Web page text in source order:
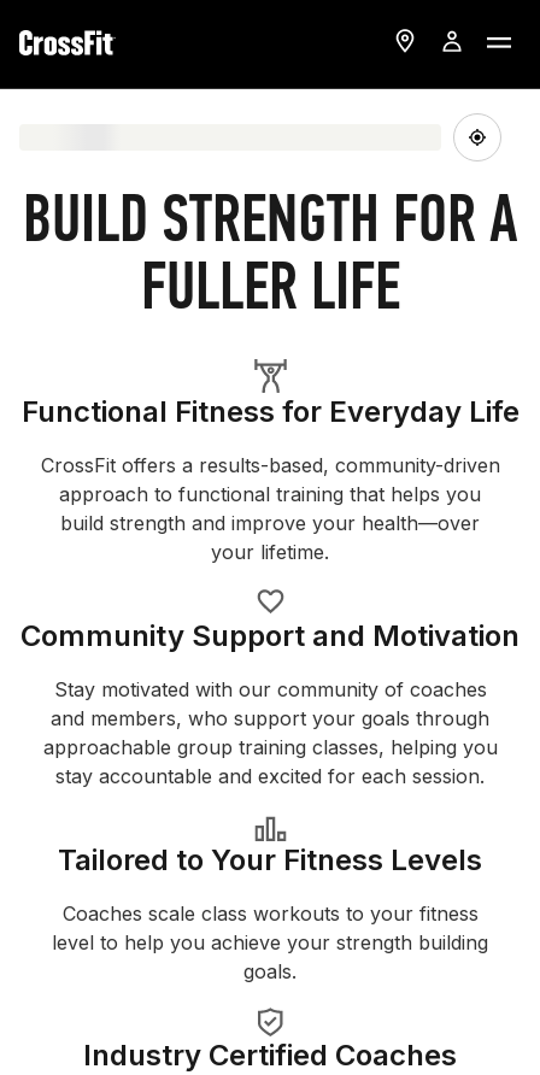
BUILD STRENGTH FOR A
FULLER LIFE
Functional Fitness for Everyday Life
CrossFit offers a results-based, community-driven
approach to functional training that helps you
build strength and improve your health—over
your lifetime.
Community Support and Motivation
Stay motivated with our community of coaches
and members, who support your goals through
approachable group training classes, helping you
stay accountable and excited for each session.
Tailored to Your Fitness Levels
Coaches scale class workouts to your fitness
level to help you achieve your strength building
goals.
Industry Certified Coaches